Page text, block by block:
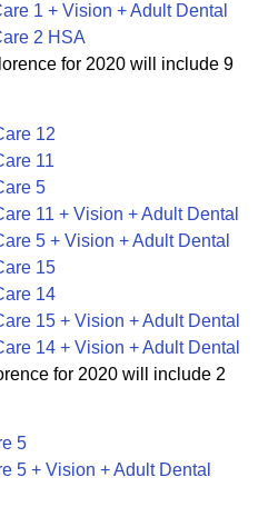
1 + Vision + Adult Dental
2 HSA
for 2020 will include 9
12
11
5
11 + Vision + Adult Dental
5 + Vision + Adult Dental
15
14
15 + Vision + Adult Dental
14 + Vision + Adult Dental
for 2020 will include 2
5
5 + Vision + Adult Dental